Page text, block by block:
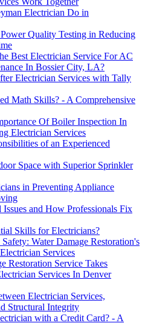
Electrician Do in
Quality Testing in Reducing
Best Electrician Service For AC
In Bossier City, LA?
Electrician Services with Tally
Math Skills? - A Comprehensive
Of Boiler Inspection In
Electrician Services
of an Experienced
Space with Superior Sprinkler
in Preventing Appliance
and How Professionals Fix
Skills for Electricians?
Water Damage Restoration's
Services
Restoration Service Takes
Services In Denver
Electrician Services,
Structural Integrity
with a Credit Card? - A